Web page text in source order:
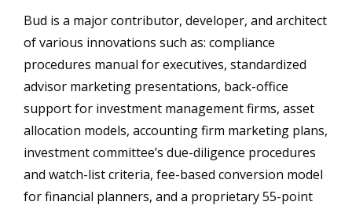
Bud is a major contributor, developer, and architect
of various innovations such as: compliance
procedures manual for executives, standardized
advisor marketing presentations, back-office
support for investment management firms, asset
allocation models, accounting firm marketing plans,
investment committee’s due-diligence procedures
and watch-list criteria, fee-based conversion model
for financial planners, and a proprietary 55-point